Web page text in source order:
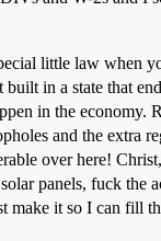
little law when
in a state that
in the economy.
and the extra
over here!
panels, fuck the
make it so I can fill